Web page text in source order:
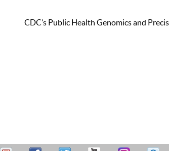
CDC’s Public Health Genomics and